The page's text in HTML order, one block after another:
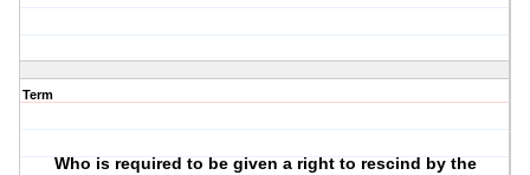
Term
Who is required to be given a right to rescind by the